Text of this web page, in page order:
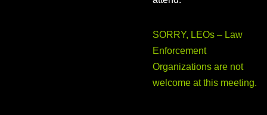
SORRY, LEOs – Law
Enforcement
Organizations are not
welcome at this meeting.